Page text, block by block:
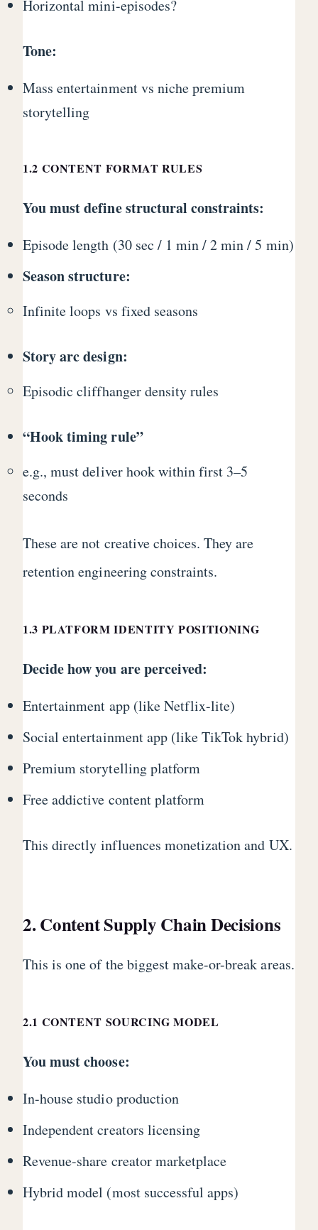
Horizontal mini-episodes?
Tone:
Mass entertainment vs niche premium
storytelling
1.2 CONTENT FORMAT RULES
You must define structural constraints:
Episode length (30 sec / 1 min / 2 min / 5 min)
Season structure:
Infinite loops vs fixed seasons
Story arc design:
Episodic cliffhanger density rules
“Hook timing rule”
e.g., must deliver hook within first 3–5
seconds
These are not creative choices. They are
retention engineering constraints.
1.3 PLATFORM IDENTITY POSITIONING
Decide how you are perceived:
Entertainment app (like Netflix-lite)
Social entertainment app (like TikTok hybrid)
Premium storytelling platform
Free addictive content platform
This directly influences monetization and UX.
2. Content Supply Chain Decisions
This is one of the biggest make-or-break areas.
2.1 CONTENT SOURCING MODEL
You must choose:
In-house studio production
Independent creators licensing
Revenue-share creator marketplace
Hybrid model (most successful apps)